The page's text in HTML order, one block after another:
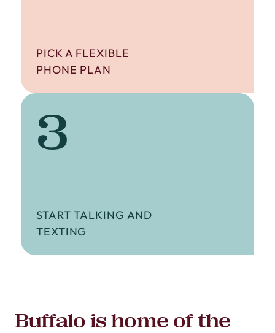
PICK A FLEXIBLE
PHONE PLAN
3
START TALKING AND
TEXTING
Buffalo is home of the